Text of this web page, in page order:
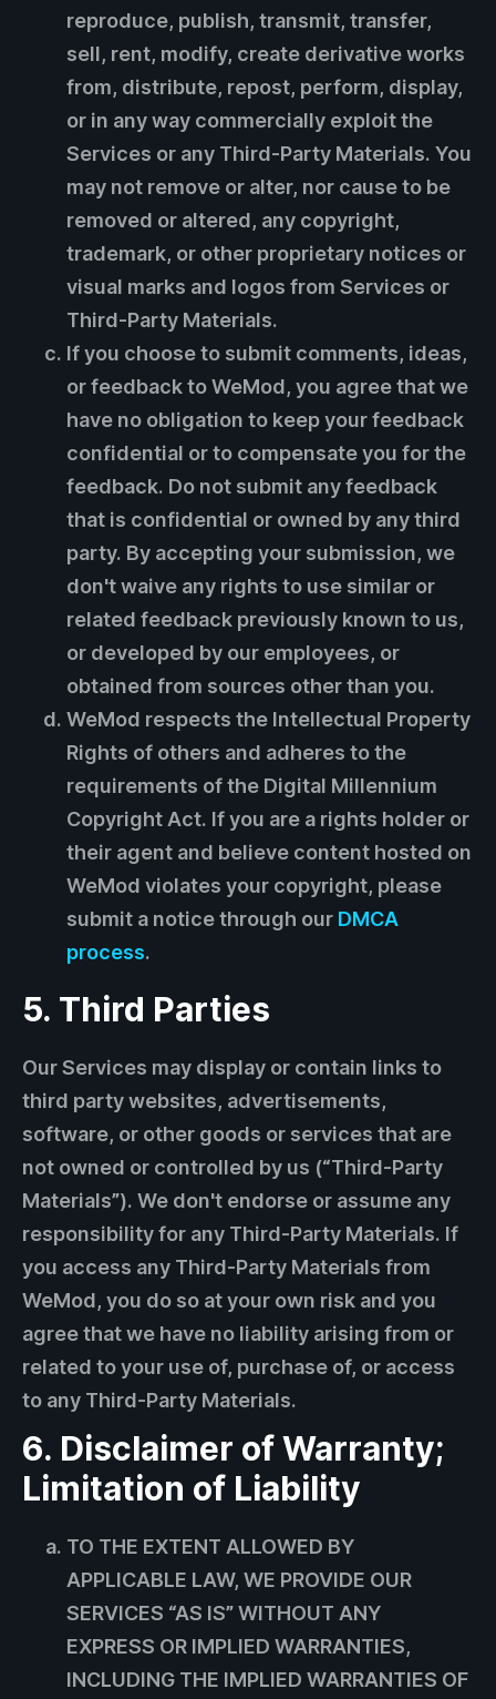
reproduce, publish, transmit, transfer,
sell, rent, modify, create derivative works
from, distribute, repost, perform, display,
or in any way commercially exploit the
Services or any Third-Party Materials. You
may not remove or alter, nor cause to be
removed or altered, any copyright,
trademark, or other proprietary notices or
visual marks and logos from Services or
Third-Party Materials.
If you choose to submit comments, ideas,
or feedback to WeMod, you agree that we
have no obligation to keep your feedback
confidential or to compensate you for the
feedback. Do not submit any feedback
that is confidential or owned by any third
party. By accepting your submission, we
don't waive any rights to use similar or
related feedback previously known to us,
or developed by our employees, or
obtained from sources other than you.
WeMod respects the Intellectual Property
Rights of others and adheres to the
requirements of the Digital Millennium
Copyright Act. If you are a rights holder or
their agent and believe content hosted on
WeMod violates your copyright, please
submit a notice through our DMCA
process.
5. Third Parties
Our Services may display or contain links to
third party websites, advertisements,
software, or other goods or services that are
not owned or controlled by us (“Third-Party
Materials”). We don't endorse or assume any
responsibility for any Third-Party Materials. If
you access any Third-Party Materials from
WeMod, you do so at your own risk and you
agree that we have no liability arising from or
related to your use of, purchase of, or access
to any Third-Party Materials.
6. Disclaimer of Warranty;
Limitation of Liability
TO THE EXTENT ALLOWED BY
APPLICABLE LAW, WE PROVIDE OUR
SERVICES “AS IS” WITHOUT ANY
EXPRESS OR IMPLIED WARRANTIES,
INCLUDING THE IMPLIED WARRANTIES OF